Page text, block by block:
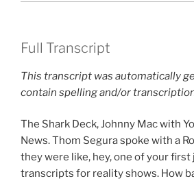
Full Transcript
This transcript was automatically
contain spelling and/or
The Shark Deck, Johnny Mac with
News. Thom Segura spoke with a
they were like, hey, one of your first
transcripts for reality shows. How